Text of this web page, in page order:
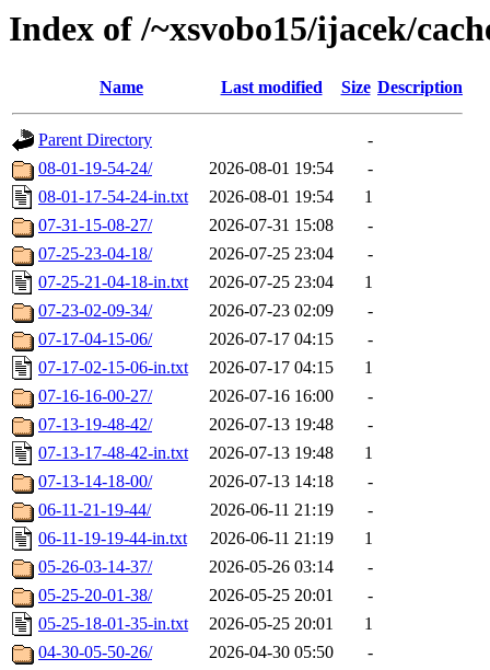
Index of /~xsvobo15/ijacek/
Name Last modified Size Description
Parent Directory
-
08-01-19-54-24/
2026-08-01 19:54
-
08-01-17-54-24-in.txt
2026-08-01 19:54
1
07-31-15-08-27/
2026-07-31 15:08
-
07-25-23-04-18/
2026-07-25 23:04
-
07-25-21-04-18-in.txt
2026-07-25 23:04
1
07-23-02-09-34/
2026-07-23 02:09
-
07-17-04-15-06/
2026-07-17 04:15
-
07-17-02-15-06-in.txt
2026-07-17 04:15
1
07-16-16-00-27/
2026-07-16 16:00
-
07-13-19-48-42/
2026-07-13 19:48
-
07-13-17-48-42-in.txt
2026-07-13 19:48
1
07-13-14-18-00/
2026-07-13 14:18
-
06-11-21-19-44/
2026-06-11 21:19
-
06-11-19-19-44-in.txt
2026-06-11 21:19
1
05-26-03-14-37/
2026-05-26 03:14
-
05-25-20-01-38/
2026-05-25 20:01
-
05-25-18-01-35-in.txt
2026-05-25 20:01
1
04-30-05-50-26/
2026-04-30 05:50
-